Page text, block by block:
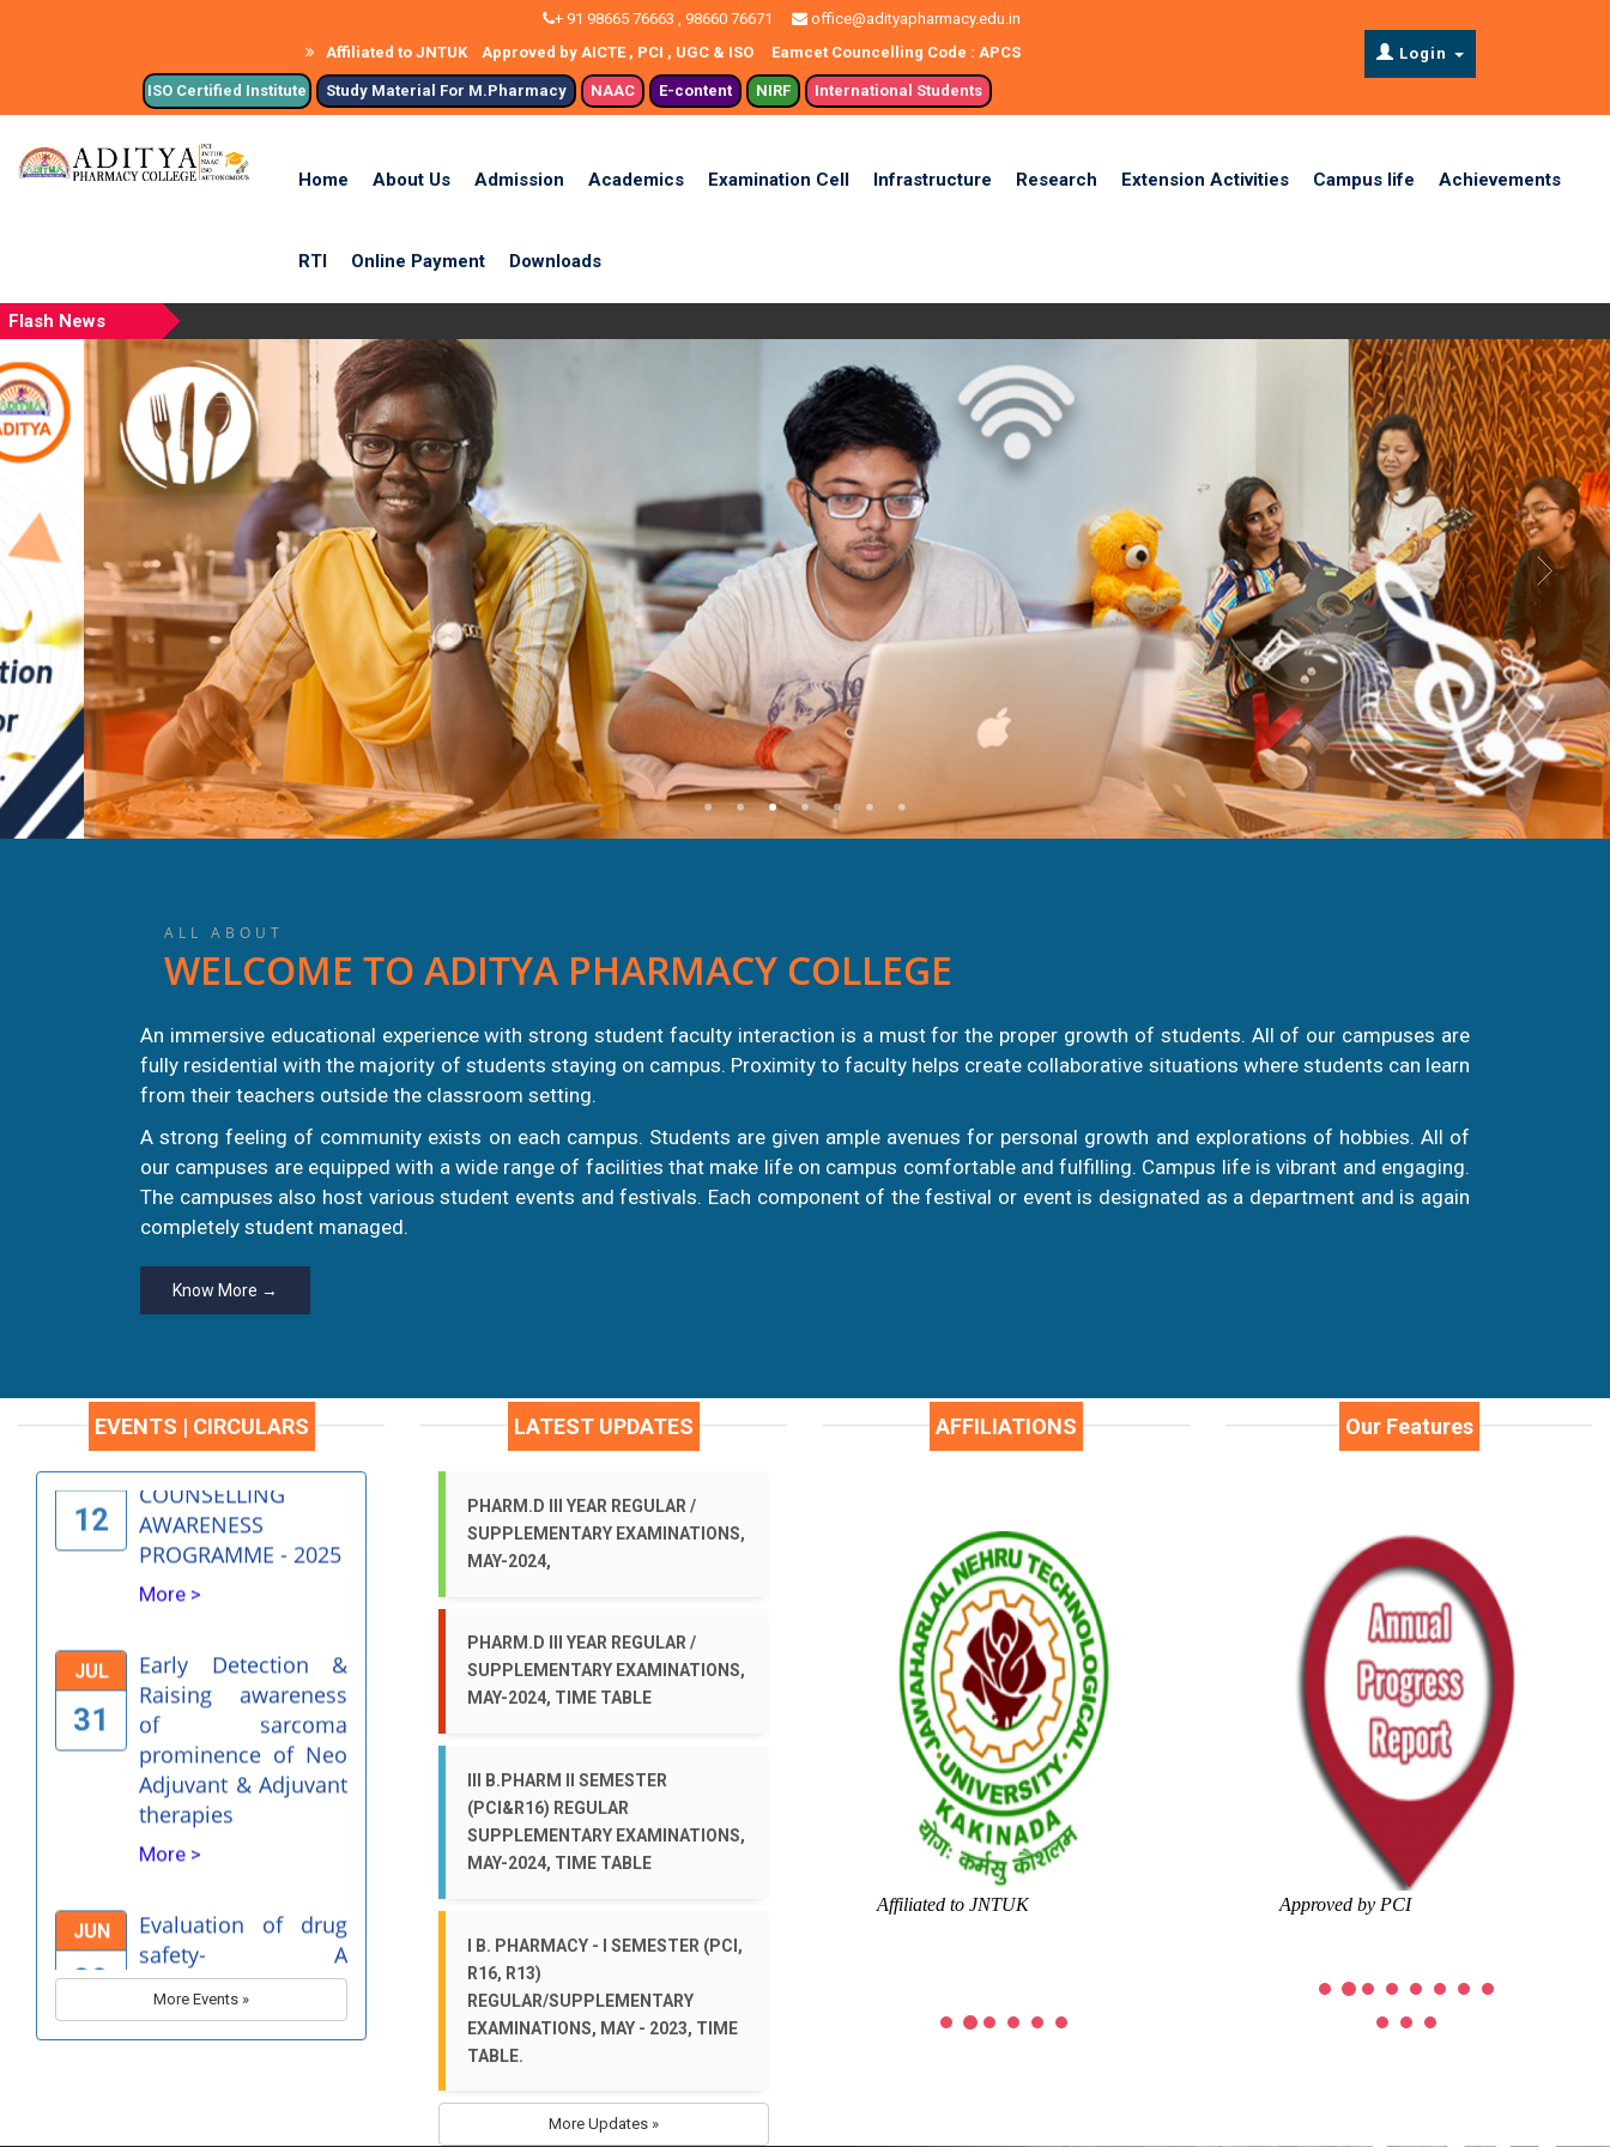
+ 91 98665 76663 , 98660 76671
office@adityapharmacy.edu.in
Affiliated to JNTUK
Approved by AICTE , PCI , UGC & ISO Eamcet Councelling Code : APCS
ISO Certified Institute Study Material For M.Pharmacy NAAC E-content NIRF International Students
Login
Home About Us Admission Academics Examination Cell Infrastructure Research Extension Activities Campus life Achievements
RTI Online Payment Downloads
Flash News
ALL ABOUT
WELCOME TO ADITYA PHARMACY COLLEGE
An immersive educational experience with strong student faculty interaction is a must for the proper growth of students. All of our campuses are
fully residential with the majority of students staying on campus. Proximity to faculty helps create collaborative situations where students can learn
from their teachers outside the classroom setting.
A strong feeling of community exists on each campus. Students are given ample avenues for personal growth and explorations of hobbies. All of
our campuses are equipped with a wide range of facilities that make life on campus comfortable and fulfilling. Campus life is vibrant and engaging.
The campuses also host various student events and festivals. Each component of the festival or event is designated as a department and is again
completely student managed.
Know More →
EVENTS | CIRCULARS
HEALTH
AWARENESS
PROGRAM
INDEPENDENCE DAY
CELEBRATIONS -
More >
12
COUNSELLING
AWARENESS
PROGRAMME - 2025
More >
Early Detection &
Raising awareness
prominence of Neo
Adjuvant & Adjuvant
therapies
More >
Evaluation of drug
safety- A
Perspective
More >
APR
Dr. Bhimrao Ramji
More Events »
LATEST UPDATES
PHARM.D III YEAR REGULAR /
SUPPLEMENTARY EXAMINATIONS,
MAY-2024,
PHARM.D III YEAR REGULAR /
SUPPLEMENTARY EXAMINATIONS,
MAY-2024, TIME TABLE
III B.PHARM II SEMESTER
(PCI&R16) REGULAR
SUPPLEMENTARY EXAMINATIONS,
MAY-2024, TIME TABLE
I B. PHARMACY - I SEMESTER (PCI,
R16, R13)
REGULAR/SUPPLEMENTARY
EXAMINATIONS, MAY - 2023, TIME
TABLE.
More Updates »
AFFILIATIONS
Affiliated to JNTUK
Our Features
Approved by PCI